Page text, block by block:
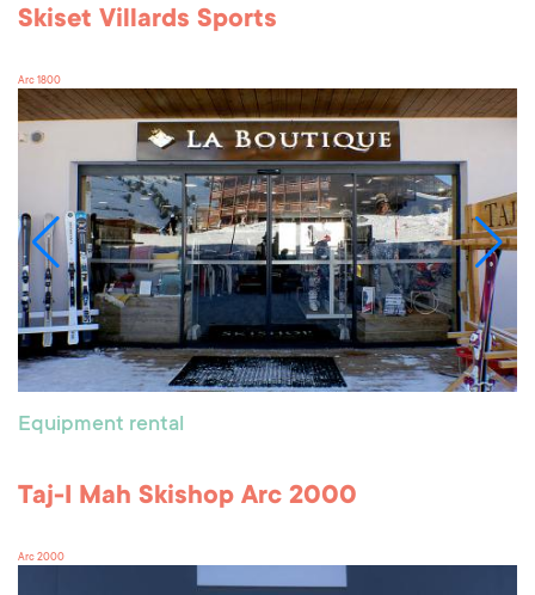
Skiset Villards Sports
Arc 1800
Equipment rental
Taj-I Mah Skishop Arc 2000
Arc 2000